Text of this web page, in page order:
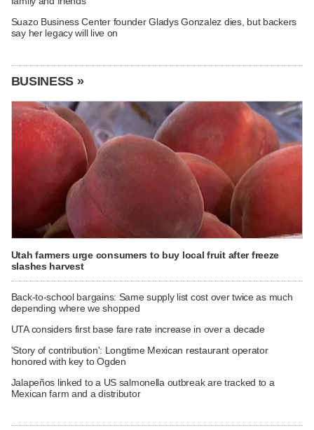
Suazo Business Center founder Gladys Gonzalez dies, but backers
say her legacy will live on
BUSINESS »
Utah farmers urge consumers to buy local fruit after freeze
slashes harvest
Back-to-school bargains: Same supply list cost over twice as much
depending where we shopped
UTA considers first base fare rate increase in over a decade
'Story of contribution': Longtime Mexican restaurant operator
honored with key to Ogden
Jalapeños linked to a US salmonella outbreak are tracked to a
Mexican farm and a distributor